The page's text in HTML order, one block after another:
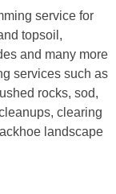
service for
topsoil,
and many more
services such as
rocks, sod,
clearing
landscape